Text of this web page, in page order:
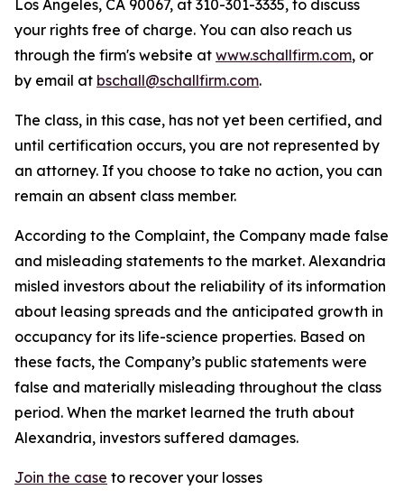
Los Angeles, CA 90067, at 310-301-3335, to discuss
your rights free of charge. You can also reach us
through the firm's website at www.schallfirm.com, or
by email at bschall@schallfirm.com.
The class, in this case, has not yet been certified, and
until certification occurs, you are not represented by
an attorney. If you choose to take no action, you can
remain an absent class member.
According to the Complaint, the Company made false
and misleading statements to the market. Alexandria
misled investors about the reliability of its information
about leasing spreads and the anticipated growth in
occupancy for its life-science properties. Based on
these facts, the Company’s public statements were
false and materially misleading throughout the class
period. When the market learned the truth about
Alexandria, investors suffered damages.
Join the case to recover your losses